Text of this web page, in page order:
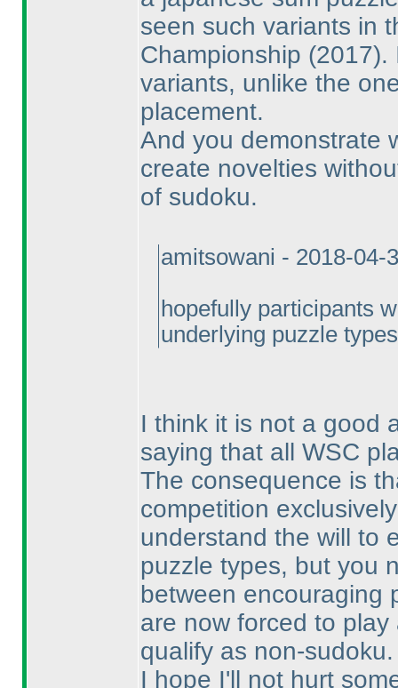
seen such variants in
Championship (2017).
variants, unlike the
placement.
And you demonstrate
create novelties
of sudoku.
amitsowani - 2018-04-
hopefully participants
underlying puzzle
I think it is not a good
saying that all WSC
The consequence is
competition
understand the will to
puzzle types, but you
between encouraging
are now forced to
qualify as non-sudoku.
I hope I'll not hurt